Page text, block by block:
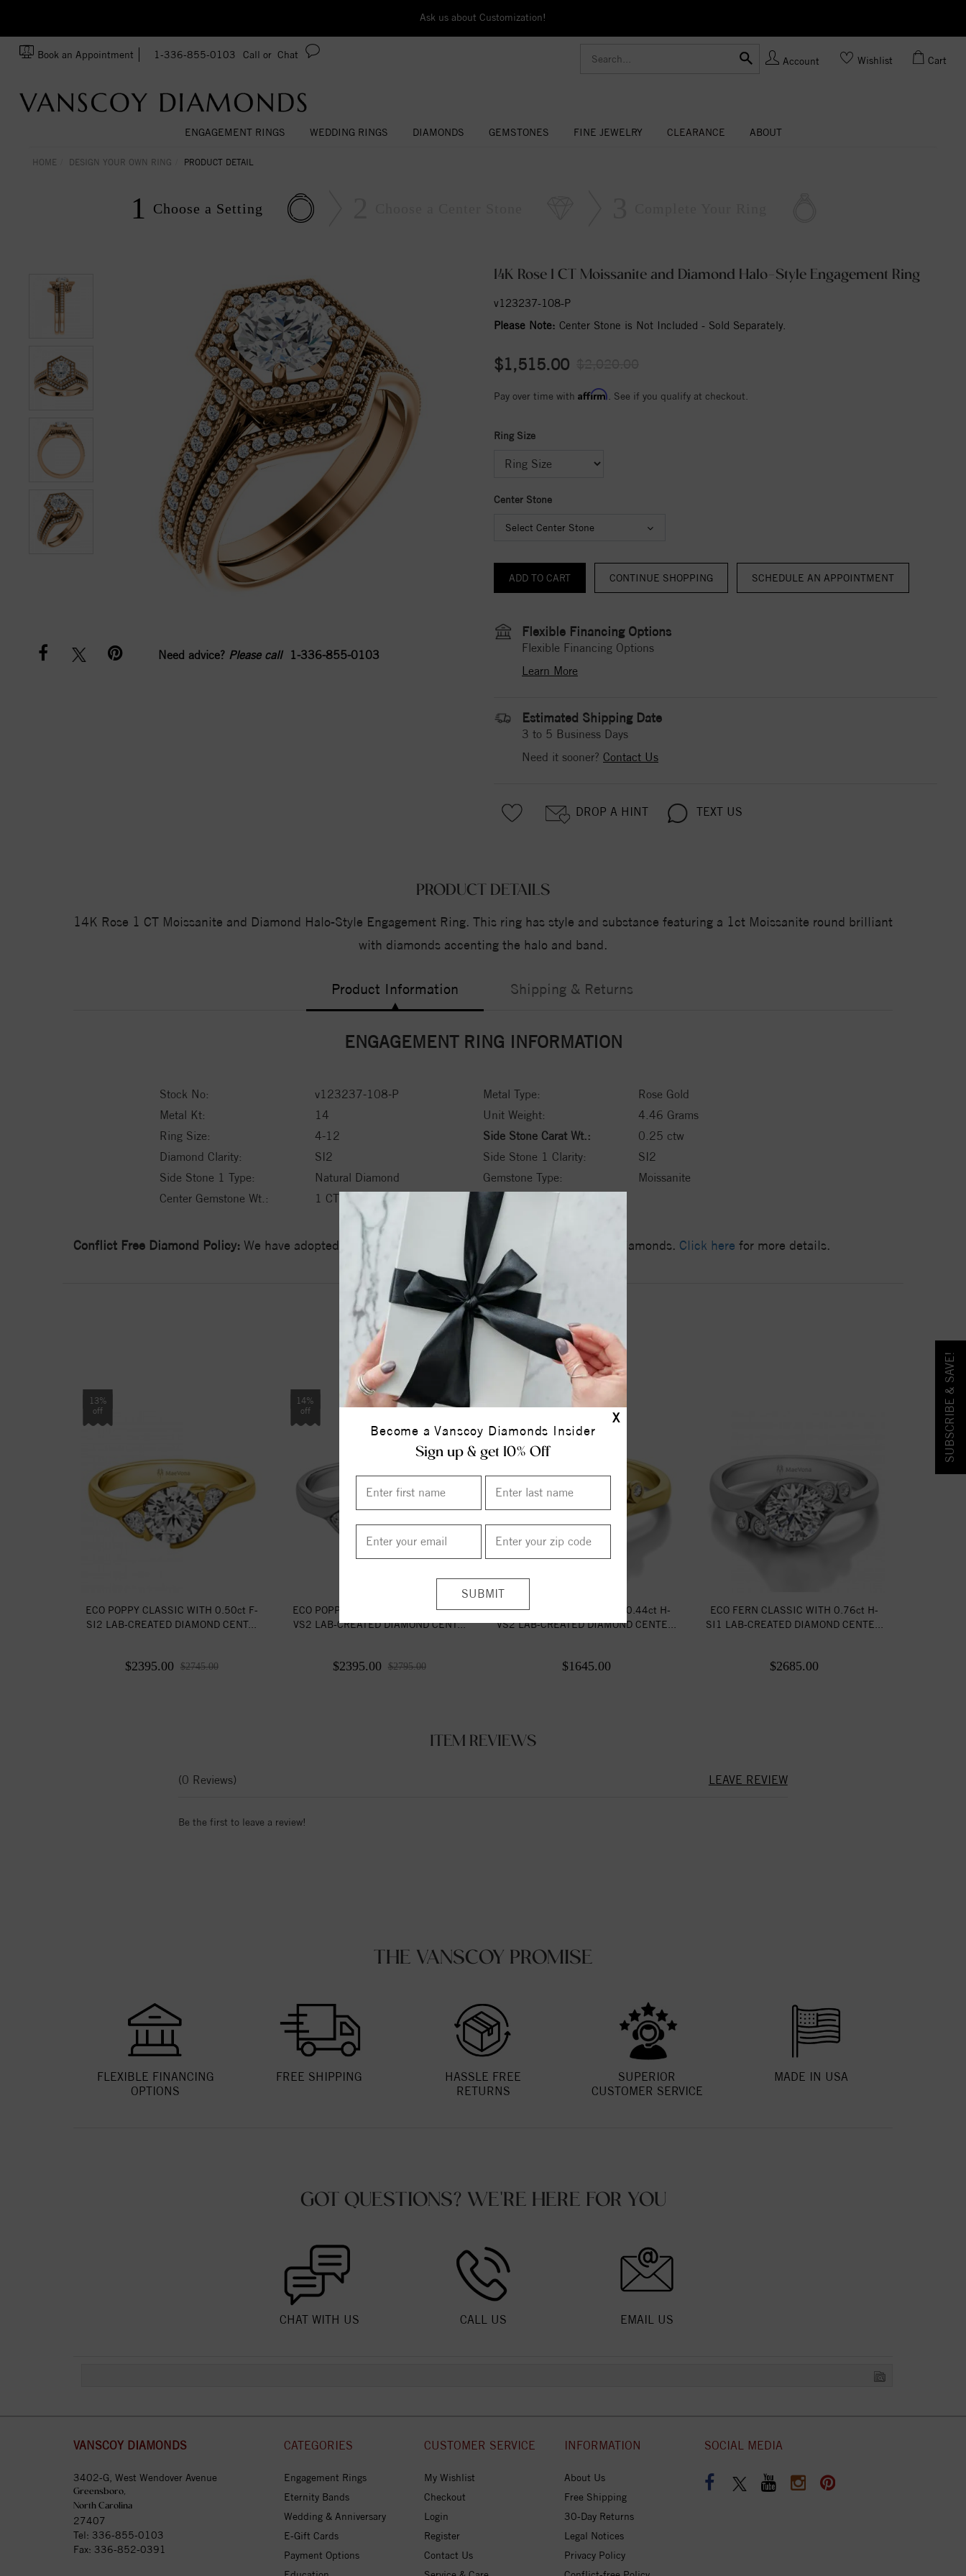
X
Become a Vanscoy Diamonds Insider
Sign up & get 10% Off
Ask us about Customization!
Book an Appointment 1-336-855-0103 Call or Chat
Account Wishlist Cart
ENGAGEMENT RINGS WEDDING RINGS DIAMONDS GEMSTONES FINE JEWELRY CLEARANCE ABOUT
HOME DESIGN YOUR OWN RING PRODUCT DETAIL
1 Choose a Setting
Need advice? Please call 1-336-855-0103
14K Rose 1 CT Moissanite and Diamond Halo-Style Engagement Ring
v123237-108-P
Please Note: Center Stone is Not Included - Sold Separately.
$1,515.00
Pay over time with Affirm . See if you qualify at checkout.
Ring Size
Center Stone
Select Center Stone
CONTINUE SHOPPING
Flexible Financing Options
Flexible Financing Options
Learn More
Estimated Shipping Date
3 to 5 Business Days
Need it sooner? Contact Us
DROP A HINT TEXT US
PRODUCT DETAILS
14K Rose 1 CT Moissanite and Diamond Halo-Style Engagement Ring. This ring has style and substance featuring a 1ct Moissanite round brilliant
with diamonds accenting the halo and band.
Product Information Shipping & Returns
ENGAGEMENT RING INFORMATION
Stock No: v123237-108-P Metal Type:
Rose Gold
Metal Kt:
14 Unit Weight:
4.46 Grams
Ring Size:
4-12 Side Stone Carat Wt.:
0.25 ctw
Diamond Clarity:
SI2 Side Stone 1 Clarity:
SI2
Side Stone 1 Type:
Natural Diamond Gemstone Type:
Moissanite
Center Gemstone Wt.:
1 CT ctw
Conflict Free Diamond Policy: We have adopted a zero tolerance policy towards Conflict or Blood Diamonds. Click here for more details.
YOU MAY ALSO LIKE
13%
off
ECO POPPY CLASSIC WITH 0.50ct F-
SI2 LAB-CREATED DIAMOND CENT...
$2395.00 $2745.00
14%
off
ECO POPPY CLASSIC WITH 0.44ct H-
VS2 LAB-CREATED DIAMOND CENT...
$2395.00 $2795.00
ECO FERN CLASSIC WITH 0.44ct H-
VS2 LAB-CREATED DIAMOND CENTE...
$1645.00
ECO FERN CLASSIC WITH 0.76ct H-
SI1 LAB-CREATED DIAMOND CENTE...
$2685.00
ITEM REVIEWS
(0 Reviews) LEAVE REVIEW
Be the first to leave a review!
THE VANSCOY PROMISE
FLEXIBLE FINANCING
OPTIONS
FREE SHIPPING
HASSLE FREE
RETURNS
SUPERIOR
CUSTOMER SERVICE
MADE IN USA
GOT QUESTIONS? WE'RE HERE FOR YOU
CHAT WITH US CALL US EMAIL US
SUBSCRIBE & SAVE!
VANSCOY DIAMONDS
3402-G, West Wendover Avenue
Greensboro,
North Carolina
27407
Tel: 336-855-0103
Fax: 336-852-0391
CATEGORIES
Engagement Rings
Eternity Bands
Wedding & Anniversary
E-Gift Cards
Payment Options
CUSTOMER SERVICE
My Wishlist
Checkout
Login
Register
Contact Us
INFORMATION
About Us
Free Shipping
30-Day Returns
Legal Notices
Privacy Policy
SOCIAL MEDIA